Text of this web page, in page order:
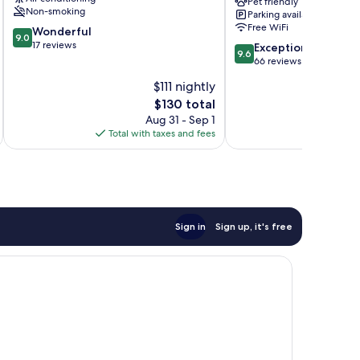
Non-smoking
9.0
out
9.0 Wonderful
17 reviews
$111 nightly
The
price
is
$130
$130 total
Aug 31 - Sep 1
Total with taxes and fees
Rijeka
Parking available
Free WiFi
9.6
out
9.6 Exceptional
66 reviews
Sign in Sign up, it's free